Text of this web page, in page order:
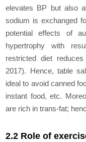
elevates BP but also
sodium is exchanged
potential effects of
hypertrophy with
restricted diet
2017). Hence, table
ideal to avoid canned
instant food, etc.
are rich in trans-fat;
2.2 Role of